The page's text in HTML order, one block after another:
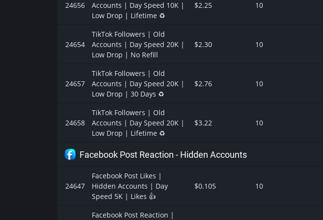
24656
Accounts | Day Speed 10K |
Low Drop | Lifetime ♻️
$2.25 10
24654
TikTok Followers | Old
Accounts | Day Speed 20K |
Low Drop | No Refill
$2.30 10
24657
TikTok Followers | Old
Accounts | Day Speed 20K |
Low Drop | 30 Days ♻️
$2.76 10
24658
TikTok Followers | Old
Accounts | Day Speed 20K |
Low Drop | Lifetime ♻️
$3.22 10
Facebook Post Reaction - Hidden Accounts
24647
Facebook Post Likes |
Hidden Accounts | Day
Speed 5K | Likes 👍
$0.105 10
Facebook Post Reaction |